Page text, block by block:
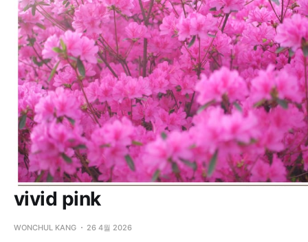
vivid pink
WONCHUL KANG 26 4월 2026